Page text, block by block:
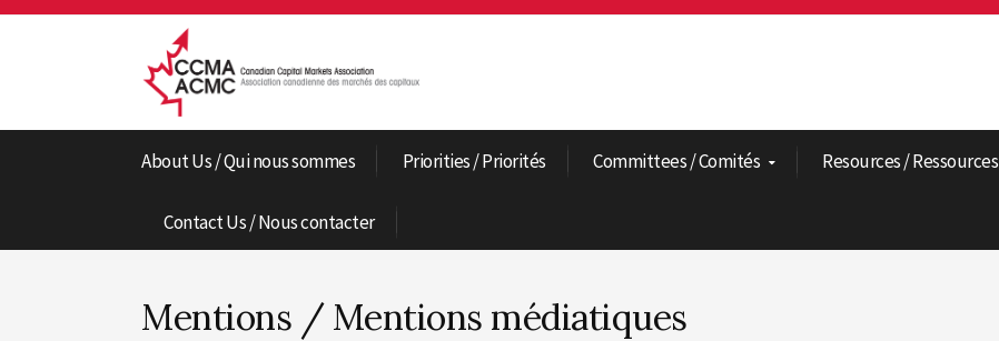
About Us / Qui nous sommes Priorities / Priorités Committees / Comités Resources / Ressources
Contact Us / Nous contacter
Mentions / Mentions médiatiques